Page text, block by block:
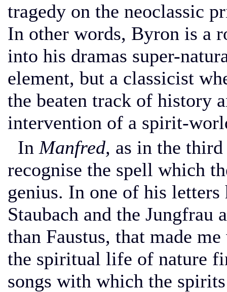
tragedy on the neoclassic
In other words, Byron is a
into his dramas super-
element, but a classicist
the beaten track of history
intervention of a spirit-
In Manfred, as in the
recognise the spell which
genius. In one of his letters
Staubach and the Jungfrau
than Faustus, that made
the spiritual life of nature
songs with which the